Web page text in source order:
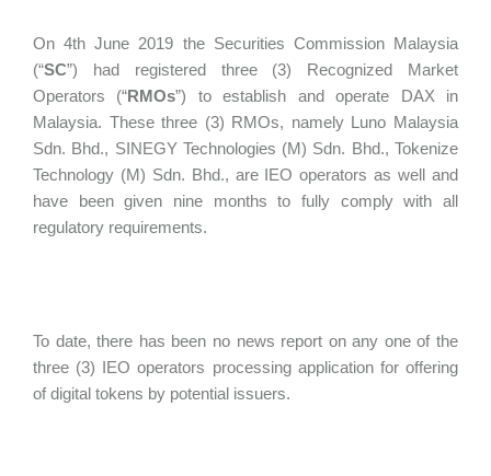
On 4th June 2019 the Securities Commission Malaysia
(“SC”) had registered three (3) Recognized Market
Operators (“RMOs”) to establish and operate DAX in
Malaysia. These three (3) RMOs, namely Luno Malaysia
Sdn. Bhd., SINEGY Technologies (M) Sdn. Bhd., Tokenize
Technology (M) Sdn. Bhd., are IEO operators as well and
have been given nine months to fully comply with all
regulatory requirements.
To date, there has been no news report on any one of the
three (3) IEO operators processing application for offering
of digital tokens by potential issuers.